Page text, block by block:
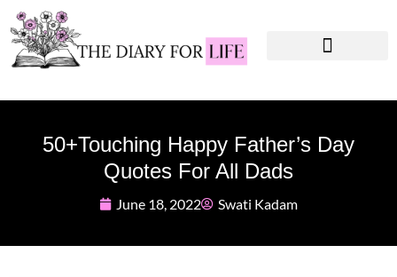
50+Touching Happy Father’s Day
Quotes For All Dads
June 18, 2022 Swati Kadam